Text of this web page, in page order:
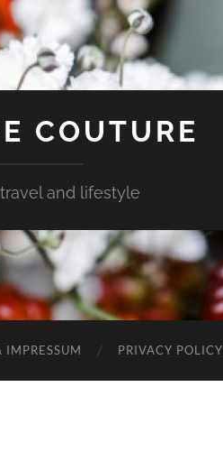
COUTURE
and lifestyle
IMPRESSUM PRIVACY POLICY